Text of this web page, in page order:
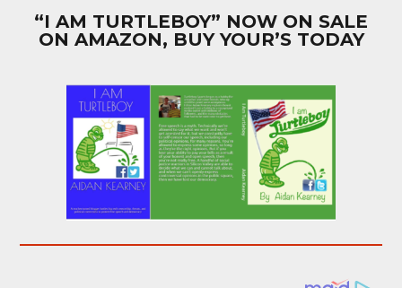
“I AM TURTLEBOY” NOW ON SALE
ON AMAZON, BUY YOUR’S TODAY